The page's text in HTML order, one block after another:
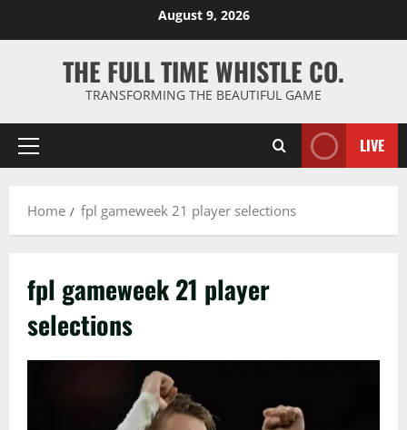
August 9, 2026
THE FULL TIME WHISTLE CO.
TRANSFORMING THE BEAUTIFUL GAME
Primary
LIVE
Home fpl gameweek 21 player selections
fpl gameweek 21 player
selections